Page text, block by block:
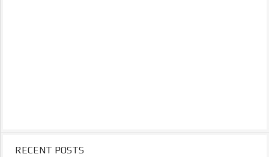
RECENT POSTS